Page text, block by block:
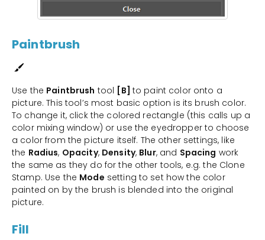
Paintbrush
Use the Paintbrush tool [B] to paint color onto a
picture. This tool’s most basic option is its brush color.
To change it, click the colored rectangle (this calls up a
color mixing window) or use the eyedropper to choose
a color from the picture itself. The other settings, like
the Radius, Opacity, Density, Blur, and Spacing work
the same as they do for the other tools, e.g. the Clone
Stamp. Use the Mode setting to set how the color
painted on by the brush is blended into the original
picture.
Fill